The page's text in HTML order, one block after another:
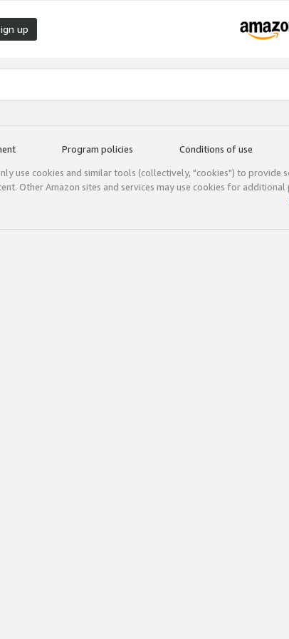
up
Program policies Conditions of use
use cookies and similar tools (collectively, "cookies") to
Other Amazon sites and services may use cookies for